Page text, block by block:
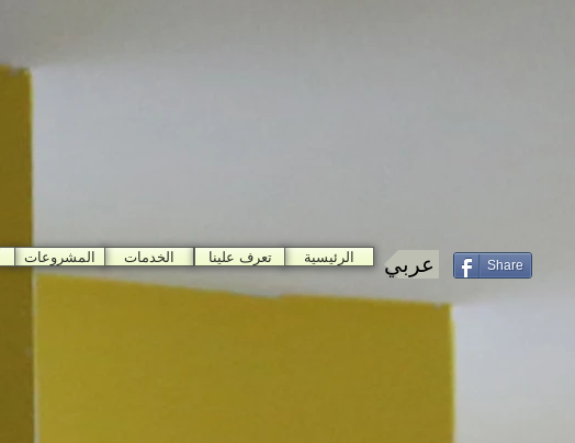
الخدمات المشروعات الرئيسية تعرف علينا عربي Share